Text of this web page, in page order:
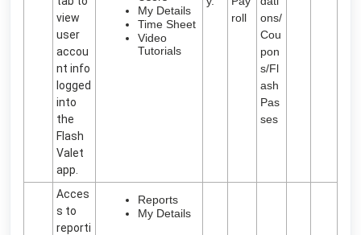
view
user
accou
nt info
logged
into
the
Flash
Valet
app.
My Details
Time Sheet
Video
Tutorials
roll
ons/
Cou
pon
s/Fl
ash
Pas
ses
Acces
s to
reporti
Reports
My Details